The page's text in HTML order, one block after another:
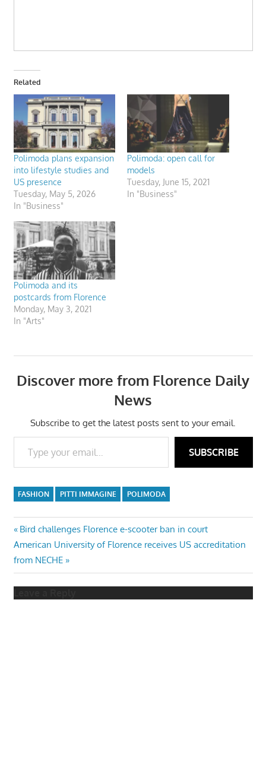
Related
Polimoda plans expansion
into lifestyle studies and
US presence
Tuesday, May 5, 2026
In "Business"
Polimoda: open call for
models
Tuesday, June 15, 2021
In "Business"
Polimoda and its
postcards from Florence
Monday, May 3, 2021
In "Arts"
Discover more from Florence Daily
News
Subscribe to get the latest posts sent to your email.
Type your email…
SUBSCRIBE
FASHION PITTI IMMAGINE POLIMODA
Post
navigation
Previous
Post:
Bird challenges Florence e-scooter ban in court
Next
Post:
American University of Florence receives US accreditation
from NECHE